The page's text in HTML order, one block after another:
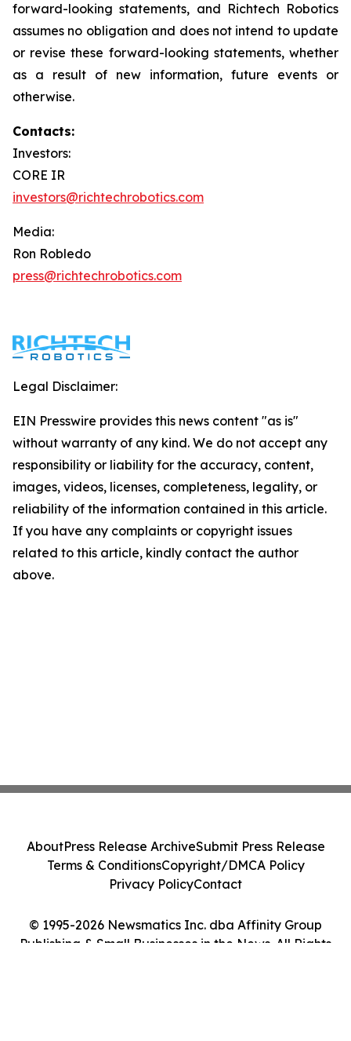
forward-looking statements, and Richtech Robotics
assumes no obligation and does not intend to update
or revise these forward-looking statements, whether
as a result of new information, future events or
otherwise.
Contacts:
Investors:
CORE IR
investors@richtechrobotics.com
Media:
Ron Robledo
press@richtechrobotics.com
Legal Disclaimer:
EIN Presswire provides this news content "as is"
without warranty of any kind. We do not accept any
responsibility or liability for the accuracy, content,
images, videos, licenses, completeness, legality, or
reliability of the information contained in this article.
If you have any complaints or copyright issues
related to this article, kindly contact the author
above.
© 1995-2026 Newsmatics Inc. dba Affinity Group
Publishing & Small Businesses in the News. All Rights
AboutPress Release ArchiveSubmit Press Release
Terms & ConditionsCopyright/DMCA Policy
Privacy PolicyContact